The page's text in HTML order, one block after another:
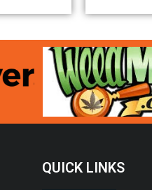
QUICK LINKS